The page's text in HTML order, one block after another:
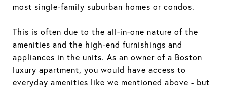
most single-family suburban homes or condos.
This is often due to the all-in-one nature of the
amenities and the high-end furnishings and
appliances in the units. As an owner of a Boston
luxury apartment, you would have access to
everyday amenities like we mentioned above - but